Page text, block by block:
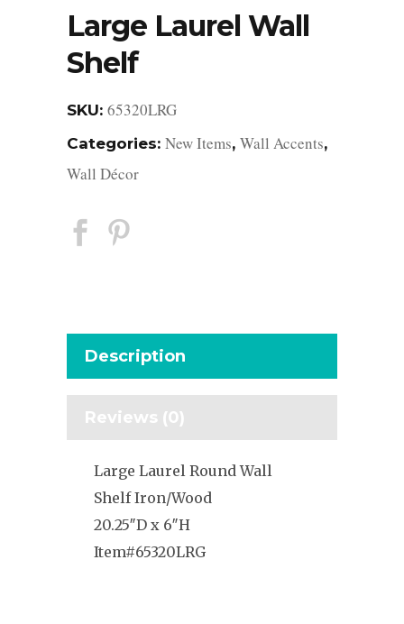
Large Laurel Wall
Shelf
SKU: 65320LRG
Categories: New Items, Wall Accents,
Wall Décor
Description
Reviews (0)
Large Laurel Round Wall
Shelf Iron/Wood
20.25″D x 6″H
Item#65320LRG